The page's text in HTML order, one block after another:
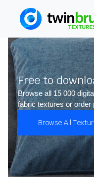
Free to
Browse all 15 000
fabric textures or
Browse All